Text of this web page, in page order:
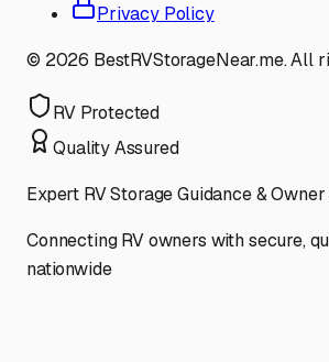
Privacy Policy
© 2026 BestRVStorageNear.me. All
RV Protected
Quality Assured
Expert RV Storage Guidance &
Connecting RV owners with secure,
nationwide